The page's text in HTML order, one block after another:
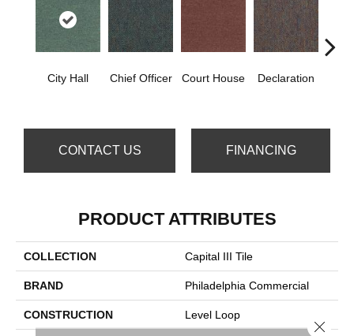
City Hall Chief Officer Court House Declaration
CONTACT US FINANCING
PRODUCT ATTRIBUTES
COLLECTION Capital III Tile
BRAND Philadelphia Commercial
CONSTRUCTION Level Loop
Close